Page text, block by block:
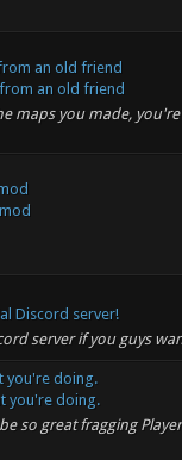
an old friend
an old friend
maps you made, you're
Discord server!
server if you guys
you're doing.
you're doing.
so great fragging